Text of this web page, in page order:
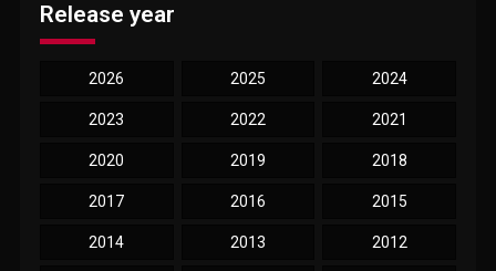
Release year
2026 2025 2024
2023 2022 2021
2020 2019 2018
2017 2016 2015
2014 2013 2012